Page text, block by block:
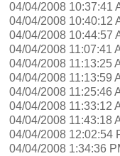
04/04/2008 10:37:41
04/04/2008 10:40:12
04/04/2008 10:44:57
04/04/2008 11:07:41
04/04/2008 11:13:25
04/04/2008 11:13:59
04/04/2008 11:25:46
04/04/2008 11:33:12
04/04/2008 11:43:18
04/04/2008 12:02:54
04/04/2008 1:34:36